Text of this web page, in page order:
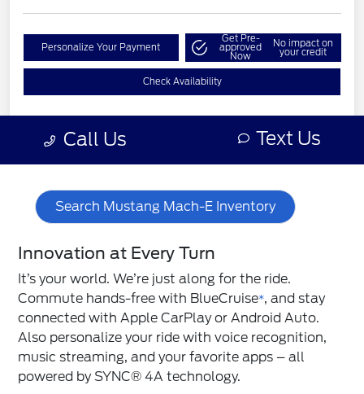
Search Mustang Mach-E Inventory
Innovation at Every Turn
It’s your world. We’re just along for the ride.
Commute hands-free with BlueCruise*, and stay
connected with Apple CarPlay or Android Auto.
Also personalize your ride with voice recognition,
music streaming, and your favorite apps – all
powered by SYNC®️ 4A technology.